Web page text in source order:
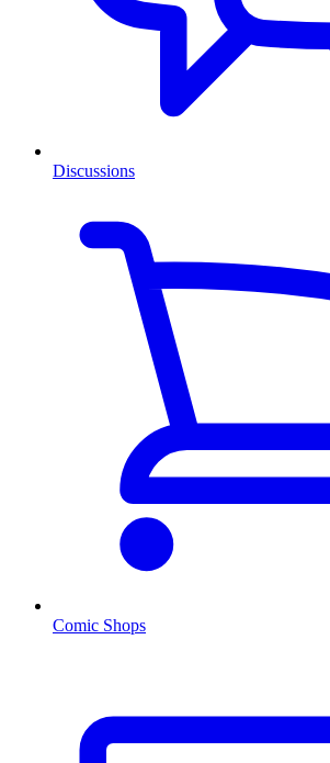
Discussions
Comic Shops